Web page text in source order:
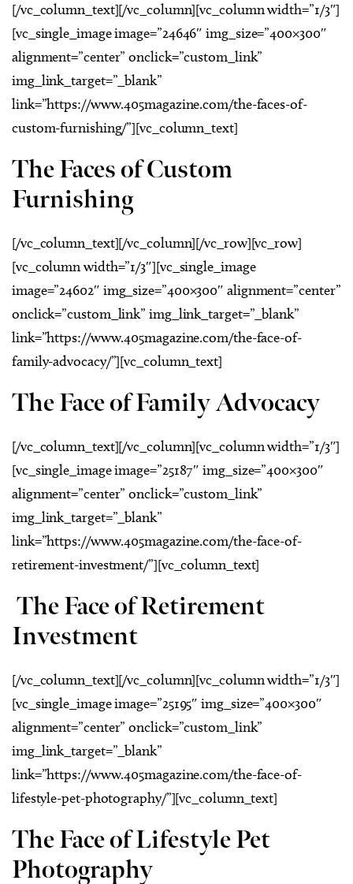
[/vc_column_text][/vc_column][vc_column width=”1/3″]
[vc_single_image image=”24646″ img_size=”400×300″
alignment=”center” onclick=”custom_link”
img_link_target=”_blank”
link=”https://www.405magazine.com/the-faces-of-
custom-furnishing/”][vc_column_text]
The Faces of Custom
Furnishing
[/vc_column_text][/vc_column][/vc_row][vc_row]
[vc_column width=”1/3″][vc_single_image
image=”24602″ img_size=”400×300″ alignment=”center”
onclick=”custom_link” img_link_target=”_blank”
link=”https://www.405magazine.com/the-face-of-
family-advocacy/”][vc_column_text]
The Face of Family Advocacy
[/vc_column_text][/vc_column][vc_column width=”1/3″]
[vc_single_image image=”25187″ img_size=”400×300″
alignment=”center” onclick=”custom_link”
img_link_target=”_blank”
link=”https://www.405magazine.com/the-face-of-
retirement-investment/”][vc_column_text]
The Face of Retirement
Investment
[/vc_column_text][/vc_column][vc_column width=”1/3″]
[vc_single_image image=”25195″ img_size=”400×300″
alignment=”center” onclick=”custom_link”
img_link_target=”_blank”
link=”https://www.405magazine.com/the-face-of-
lifestyle-pet-photography/”][vc_column_text]
The Face of Lifestyle Pet
Photography